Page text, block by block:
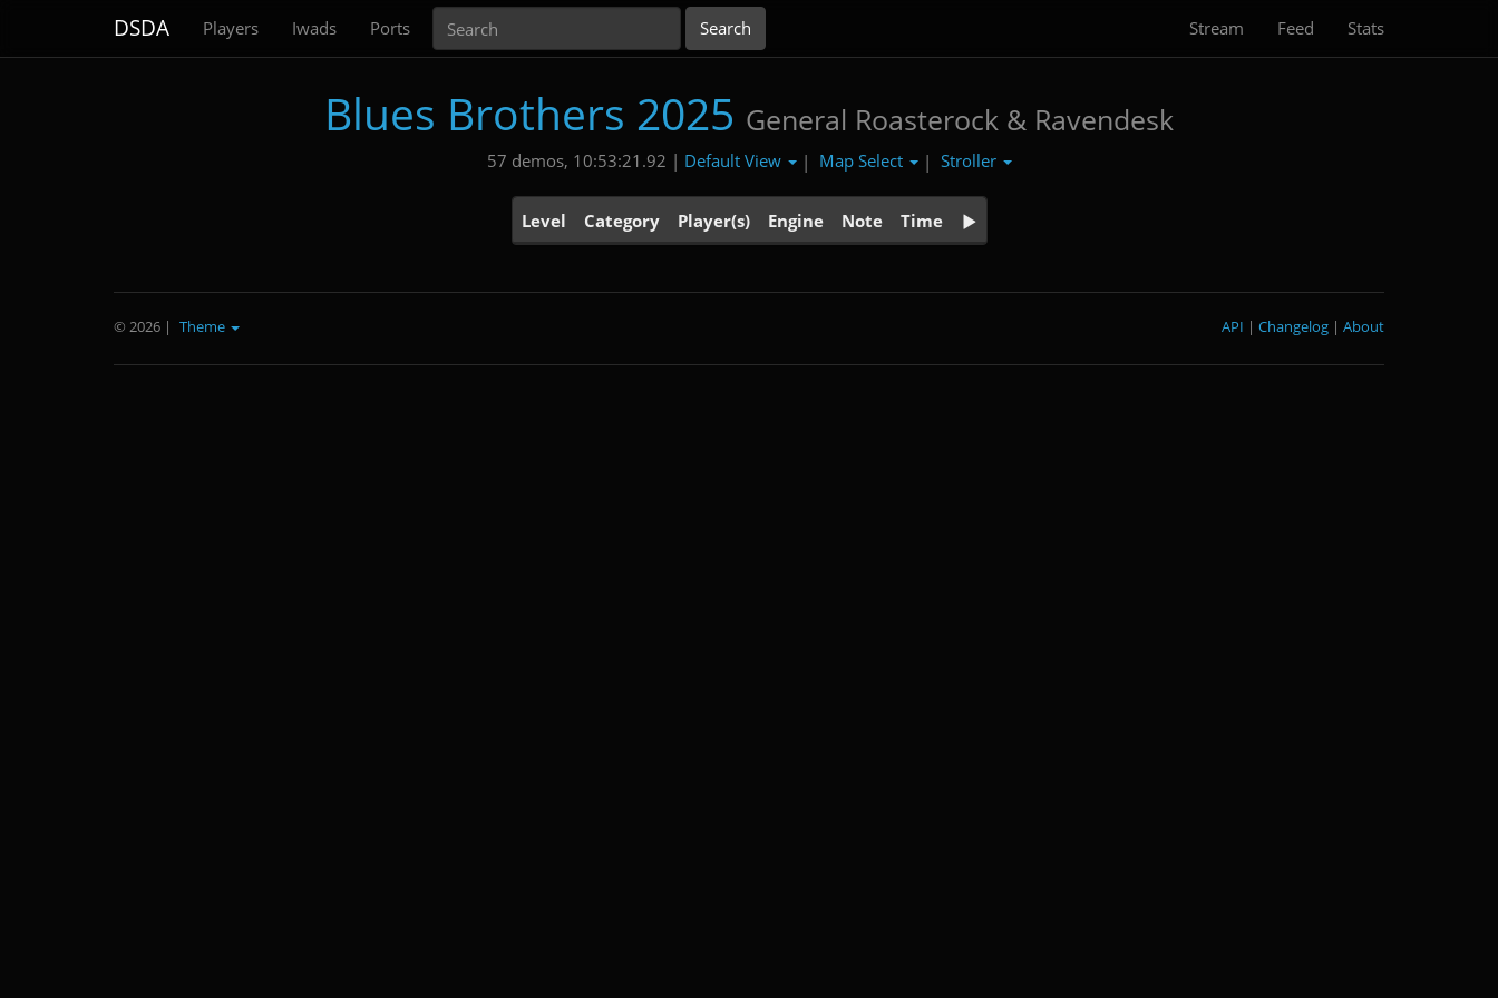
DSDA Players Iwads Ports Stream Feed Stats
Blues Brothers 2025 General Roasterock & Ravendesk
57 demos, 10:53:21.92 | Default View | Map Select | Stroller
Level Category Player(s) Engine Note Time
© 2026 | Theme About
|
Changelog
|
API